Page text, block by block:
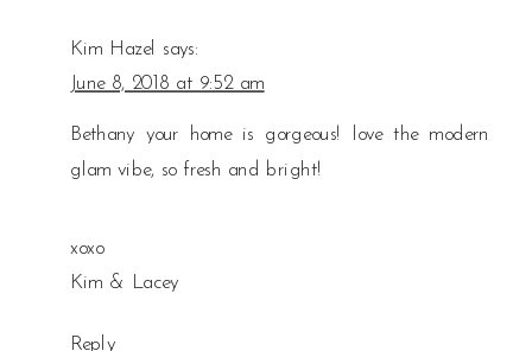
Kim Hazel says:
June 8, 2018 at 9:52 am
Bethany your home is gorgeous! love the modern
glam vibe, so fresh and bright!
xoxo
Kim & Lacey
Reply